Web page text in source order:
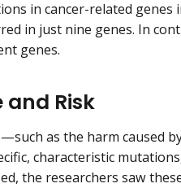
in cancer-related genes
in just nine genes. In
genes.
and Risk
as the harm caused
characteristic
the researchers saw